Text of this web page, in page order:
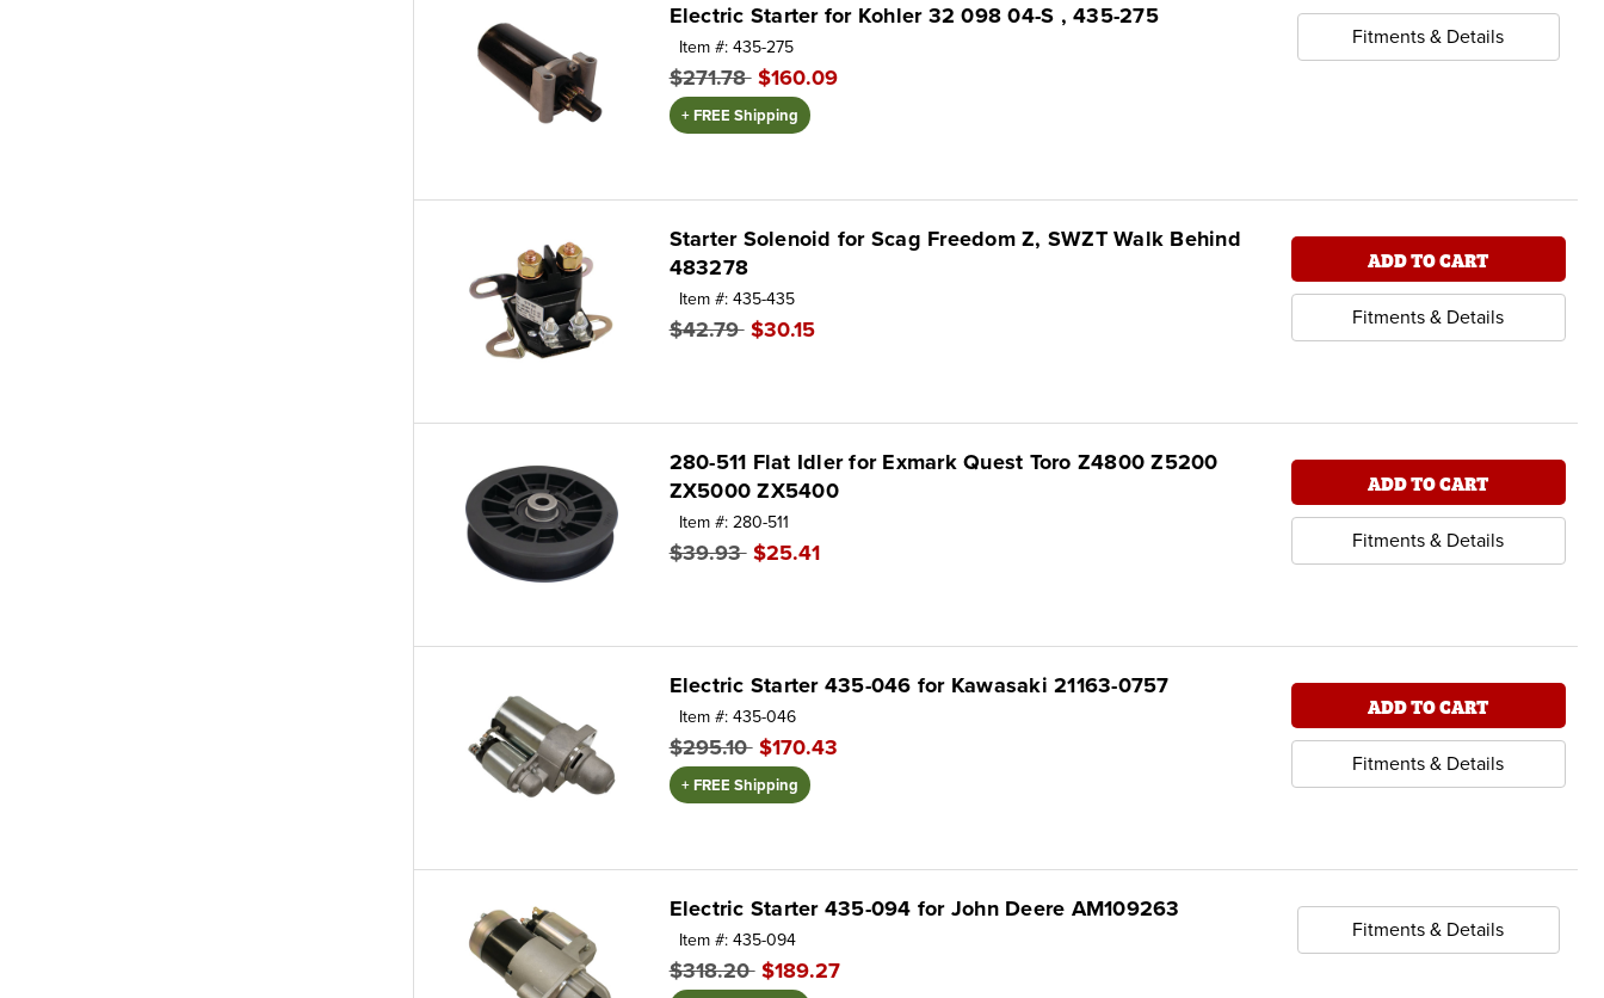
Electric Starter for Kohler 32 098 04-S , 435-275
Item #: 435-275
$271.78 $160.09
+ FREE Shipping
Fitments & Details
Starter Solenoid for Scag Freedom Z, SWZT Walk Behind
483278
Item #: 435-435
$42.79 $30.15
ADD TO CART
Fitments & Details
280-511 Flat Idler for Exmark Quest Toro Z4800 Z5200
ZX5000 ZX5400
Item #: 280-511
$39.93 $25.41
ADD TO CART
Fitments & Details
Electric Starter 435-046 for Kawasaki 21163-0757
Item #: 435-046
$295.10 $170.43
+ FREE Shipping
ADD TO CART
Fitments & Details
Electric Starter 435-094 for John Deere AM109263
Item #: 435-094
$318.20 $189.27
Fitments & Details